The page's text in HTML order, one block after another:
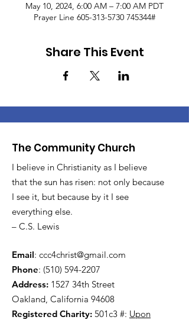
May 10, 2024, 6:00 AM – 7:00 AM PDT
Prayer Line 605-313-5730 745344#
Share This Event
The Community Church
I believe in Christianity as I believe
that the sun has risen: not only because
I see it, but because by it I see
everything else.
– C.S. Lewis
Email: ccc4christ@gmail.com
Phone: (510) 594-2207
Address: 1527 34th Street
Oakland, California 94608
Registered Charity: 501c3 #: Upon